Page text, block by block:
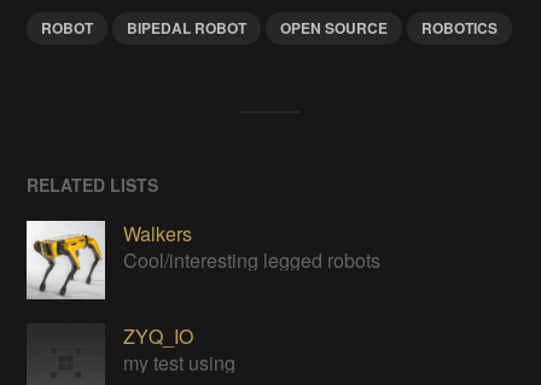
ROBOT BIPEDAL ROBOT OPEN SOURCE ROBOTICS
RELATED LISTS
Walkers
Cool/interesting legged robots
ZYQ_IO
my test using